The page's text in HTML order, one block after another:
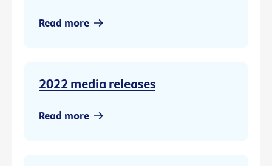
Read more
2022 media releases
Read more